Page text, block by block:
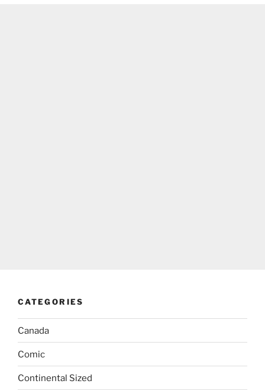
CATEGORIES
Canada
Comic
Continental Sized